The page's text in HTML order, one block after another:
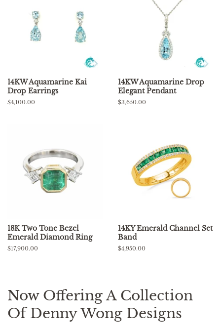
14KW Aquamarine Kai
Drop Earrings
Regular
$4,100.00
14KW Aquamarine Drop
Elegant Pendant
Regular
$3,650.00
18K Two Tone Bezel
Emerald Diamond Ring
Regular
$17,900.00
14KY Emerald Channel Set
Band
Regular
$4,950.00
Now Offering A Collection
Of Denny Wong Designs